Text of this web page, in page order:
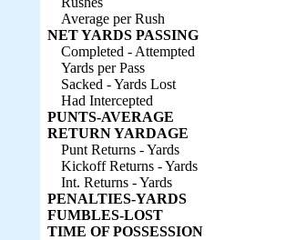
Average per Rush
NET YARDS PASSING
Completed - Attempted
Yards per Pass
Sacked - Yards Lost
Had Intercepted
PUNTS-AVERAGE
RETURN YARDAGE
Punt Returns - Yards
Kickoff Returns - Yards
Int. Returns - Yards
PENALTIES-YARDS
FUMBLES-LOST
TIME OF POSSESSION